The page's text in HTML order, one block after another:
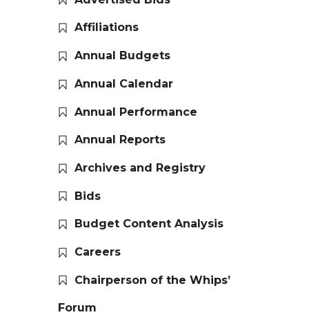
Affiliations
Annual Budgets
Annual Calendar
Annual Performance
Annual Reports
Archives and Registry
Bids
Budget Content Analysis
Careers
Chairperson of the Whips’
Forum